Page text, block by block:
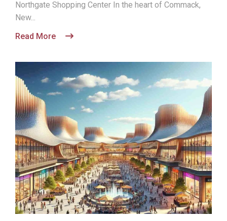
Northgate Shopping Center In the heart of Commack,
New...
Read More